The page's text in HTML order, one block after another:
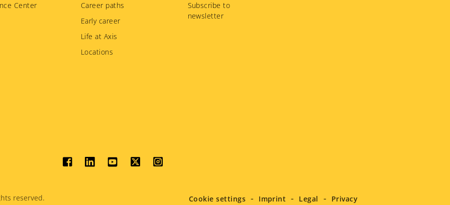
Center
Career paths
Early career
Life at Axis
Locations
Subscribe to
newsletter
Social
reserved. Cookie settings Imprint Legal Privacy